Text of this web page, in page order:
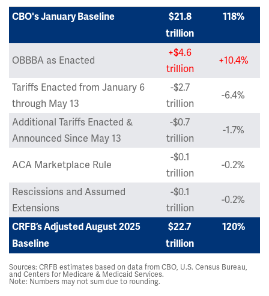
CBO's January Baseline
$21.8
trillion
118%
OBBBA as Enacted
+$4.6
trillion
+10.4%
Tariffs Enacted from January 6
through May 13
-$2.7
trillion
-6.4%
Additional Tariffs Enacted &
Announced Since May 13
-$0.7
trillion
-1.7%
ACA Marketplace Rule
-$0.1
trillion
-0.2%
Rescissions and Assumed
Extensions
-$0.1
trillion
-0.2%
CRFB’s Adjusted August 2025
Baseline
$22.7
trillion
120%
Sources: CRFB estimates based on data from CBO, U.S. Census Bureau,
and Centers for Medicare & Medicaid Services.
Note: Numbers may not sum due to rounding.